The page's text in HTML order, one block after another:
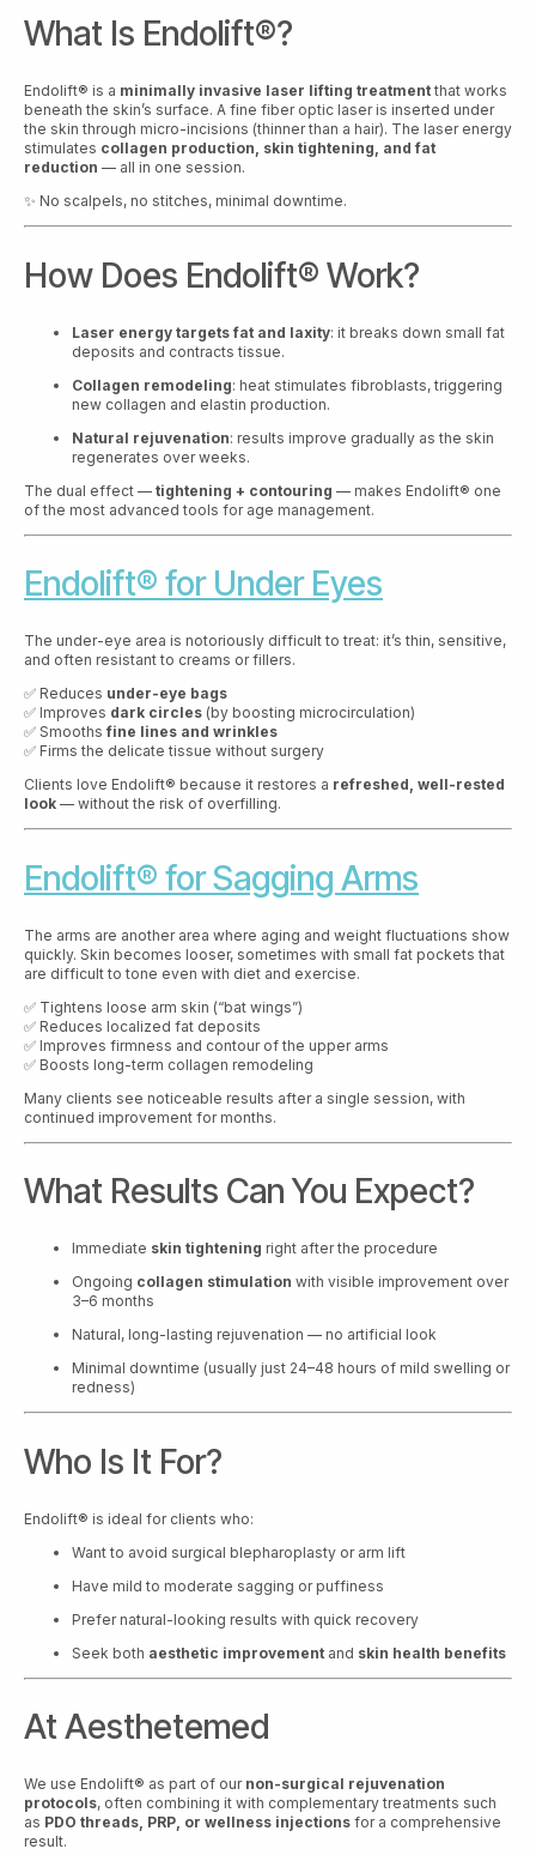
What Is Endolift®?
Endolift® is a minimally invasive laser lifting treatment that works
beneath the skin’s surface. A fine fiber optic laser is inserted under
the skin through micro-incisions (thinner than a hair). The laser energy
stimulates collagen production, skin tightening, and fat
reduction — all in one session.
✨ No scalpels, no stitches, minimal downtime.
How Does Endolift® Work?
Laser energy targets fat and laxity: it breaks down small fat
deposits and contracts tissue.
Collagen remodeling: heat stimulates fibroblasts, triggering
new collagen and elastin production.
Natural rejuvenation: results improve gradually as the skin
regenerates over weeks.
The dual effect — tightening + contouring — makes Endolift® one
of the most advanced tools for age management.
Endolift® for Under Eyes
The under-eye area is notoriously difficult to treat: it’s thin, sensitive,
and often resistant to creams or fillers.
✅ Reduces under-eye bags
✅ Improves dark circles (by boosting microcirculation)
✅ Smoothsfine lines and wrinkles
✅ Firms the delicate tissue without surgery
Clients love Endolift® because it restores a refreshed, well-rested
look — without the risk of overfilling.
Endolift® for Sagging Arms
The arms are another area where aging and weight fluctuations show
quickly. Skin becomes looser, sometimes with small fat pockets that
are difficult to tone even with diet and exercise.
✅ Tightens loose arm skin (“bat wings”)
✅ Reduces localized fat deposits
✅ Improves firmness and contour of the upper arms
✅ Boosts long-term collagen remodeling
Many clients see noticeable results after a single session, with
continued improvement for months.
What Results Can You Expect?
Immediate skin tightening right after the procedure
Ongoing collagen stimulation with visible improvement over
3–6 months
Natural, long-lasting rejuvenation — no artificial look
Minimal downtime (usually just 24–48 hours of mild swelling or
redness)
Who Is It For?
Endolift® is ideal for clients who:
Want to avoid surgical blepharoplasty or arm lift
Have mild to moderate sagging or puffiness
Prefer natural-looking results with quick recovery
Seek both aesthetic improvement and skin health benefits
At Aesthetemed
We use Endolift® as part of our non-surgical rejuvenation
protocols, often combining it with complementary treatments such
as PDO threads, PRP, or wellness injections for a comprehensive
result.